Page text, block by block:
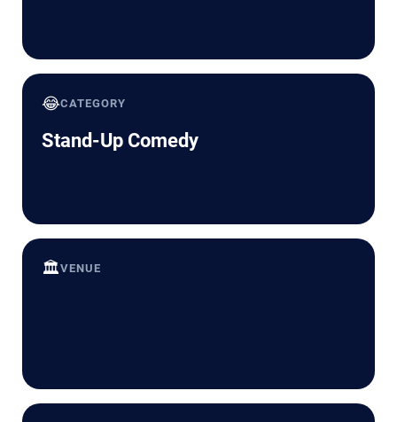
😂CATEGORY
Stand-Up Comedy
🏛️VENUE